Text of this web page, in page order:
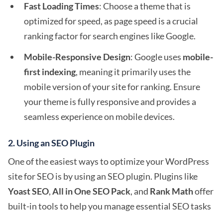
Fast Loading Times: Choose a theme that is
optimized for speed, as page speed is a crucial
ranking factor for search engines like Google.
Mobile-Responsive Design: Google uses mobile-
first indexing, meaning it primarily uses the
mobile version of your site for ranking. Ensure
your theme is fully responsive and provides a
seamless experience on mobile devices.
2.Using an SEO Plugin
One of the easiest ways to optimize your WordPress
site for SEO is by using an SEO plugin. Plugins like
Yoast SEO,All in One SEO Pack, and Rank Mathoffer
built-in tools to help you manage essential SEO tasks